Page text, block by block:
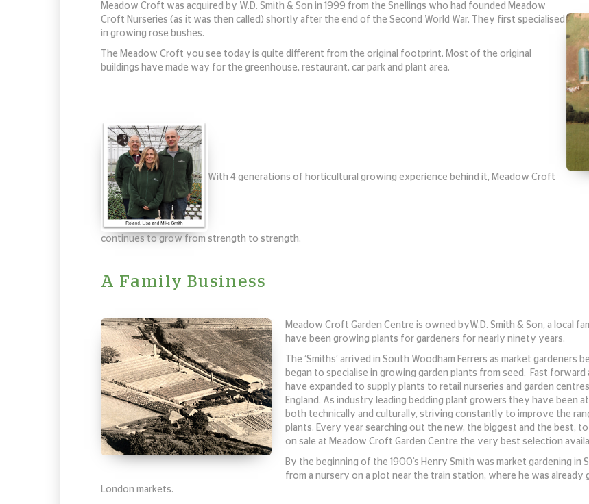
Meadow Croft was acquired by W.D. Smith & Son in 1999 from the Snellings who had founded Meadow
Croft Nurseries (as it was then called) shortly after the end of the Second World War. They first specialised
in growing rose bushes.
The Meadow Croft you see today is quite different from the original footprint. Most of the original
buildings have made way for the greenhouse, restaurant, car park and plant area.
With 4 generations of horticultural growing experience behind it, Meadow Croft
continues to grow from strength to strength.
A Family Business
Meadow Croft Garden Centre is owned byW.D. Smith & Son, a local
have been growing plants for gardeners for nearly ninety years.
The ‘Smiths’ arrived in South Woodham Ferrers as market gardeners
began to specialise in growing garden plants from seed. Fast
have expanded to supply plants to retail nurseries and garden
England. As industry leading bedding plant growers they have been
both technically and culturally, striving constantly to improve the
plants. Every year searching out the new, the biggest and the best,
on sale at Meadow Croft Garden Centre the very best selection
By the beginning of the 1900’s Henry Smith was market gardening in
from a nursery on a plot near the train station, where he was
London markets.